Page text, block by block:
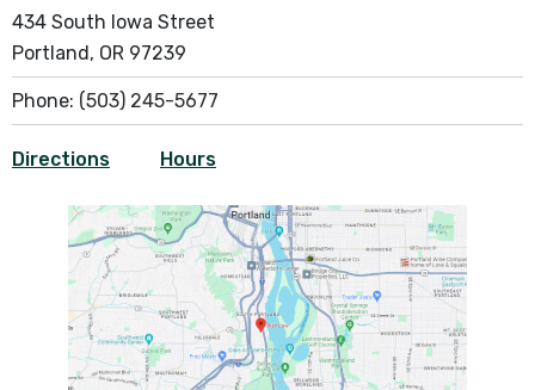
434 South Iowa Street
Portland, OR 97239
Phone: (503) 245-5677
Directions Hours